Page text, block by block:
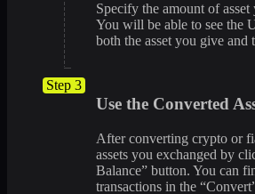
Specify the amount of
You will be able to see the
both the asset you give and
Step 3
Use the Converted
After converting crypto or
assets you exchanged by
Balance” button. You can
transactions in the